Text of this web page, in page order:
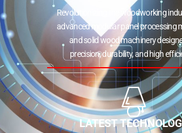
Revolutionizing the woodworking
advanced modular panel processing
and solid wood machinery
precision, durability, and high
LATEST